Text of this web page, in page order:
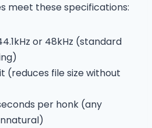
meet these specifications:
or 48kHz (standard
(reduces file size without
per honk (any